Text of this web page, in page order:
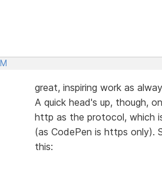
great, inspiring work as
A quick head's up, though,
http as the protocol, which
(as CodePen is https only).
this: